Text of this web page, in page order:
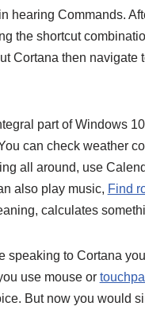
hearing Commands.
the shortcut
Cortana then navigate
part of Windows
can check weather
all around, use
also play music, Find
calculates
speaking to Cortana
use mouse or
But now you would